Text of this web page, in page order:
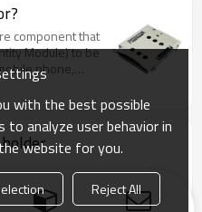
component that
Module) to be
phone,
of the Micro
importance, and
with the best possible
to analyze user behavior in
website for you.
Reject All